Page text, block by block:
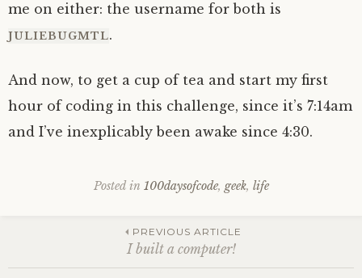
me on either: the username for both is
JULIEBUGMTL.
And now, to get a cup of tea and start my first
hour of coding in this challenge, since it’s 7:14am
and I’ve inexplicably been awake since 4:30.
Posted in 100daysofcode, geek, life
PREVIOUS ARTICLE
I built a computer!